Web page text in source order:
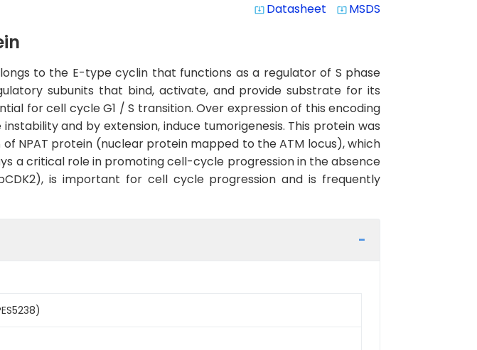
system_update_alt Datasheet system_update_alt MSDS
to the E-type cyclin that functions as a regulator of S phase
subunits that bind, activate, and provide substrate for its
for cell cycle G1 / S transition. Over expression of this encoding
and by extension, induce tumorigenesis. This protein was
NPAT protein (nuclear protein mapped to the ATM locus), which
a critical role in promoting cell-cycle progression in the absence
is important for cell cycle progression and is frequently